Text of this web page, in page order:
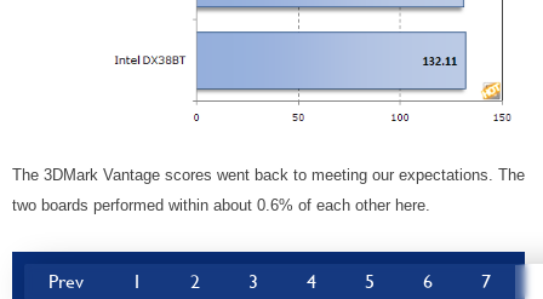
The 3DMark Vantage scores went back to meeting our expectations. The
two boards performed within about 0.6% of each other here.
Prev 1 2 3 4 5 6 7